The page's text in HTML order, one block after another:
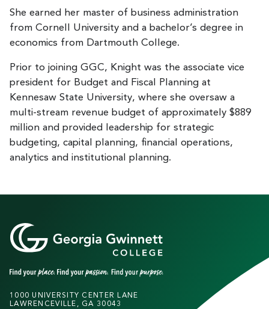
She earned her master of business administration
from Cornell University and a bachelor’s degree in
economics from Dartmouth College.
Prior to joining GGC, Knight was the associate vice
president for Budget and Fiscal Planning at
Kennesaw State University, where she oversaw a
multi-stream revenue budget of approximately $889
million and provided leadership for strategic
budgeting, capital planning, financial operations,
analytics and institutional planning.
1000 UNIVERSITY CENTER LANE
LAWRENCEVILLE, GA 30043